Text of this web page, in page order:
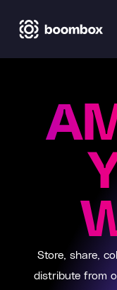
Store, share,
distribute from